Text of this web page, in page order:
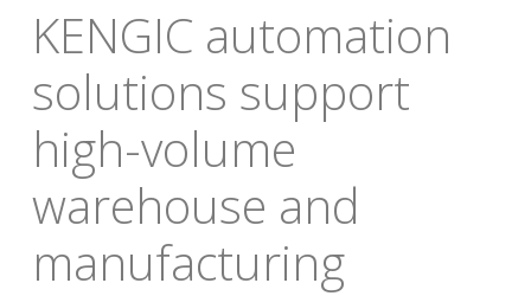
KENGIC automation
solutions support
high-volume
warehouse and
manufacturing